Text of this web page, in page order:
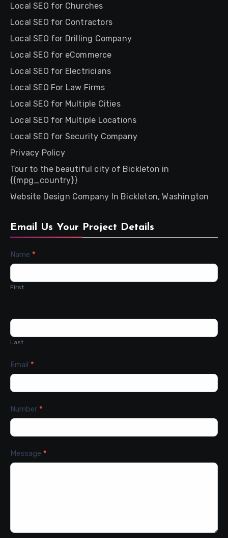
Local SEO for Churches
Local SEO for Contractors
Local SEO for Drilling Company
Local SEO for eCommerce
Local SEO for Electricians
Local SEO For Law Firms
Local SEO for Multiple Cities
Local SEO for Multiple Locations
Local SEO for Security Company
Privacy Policy
Tour to the beautiful city of Bickleton in
{{mpg_country}}
Website Design Company In Bickleton, Washington
Email Us Your Project Details
Contact
Us
Name *
First
Last
Email *
Number *
Message *